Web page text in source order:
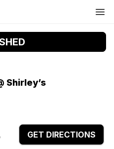
Shirley’s
GET DIRECTIONS